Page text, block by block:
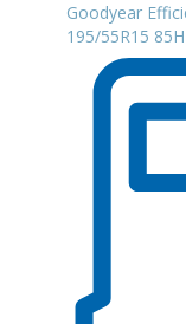
Goodyear
195/55R15 85H